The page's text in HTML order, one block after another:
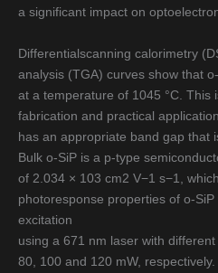
a significant impact on
Differentialscanning calorimetry
analysis (TGA) curves show that
at a temperature of 1045 °C. This
fabrication and practical
has an appropriate band gap that
Bulk o-SiP is a p-type
of 2.034 × 103 cm2 V−1 s−1,
photoresponse properties of o-
excitation
using a 671 nm laser with
80, 100 and 120 mW,